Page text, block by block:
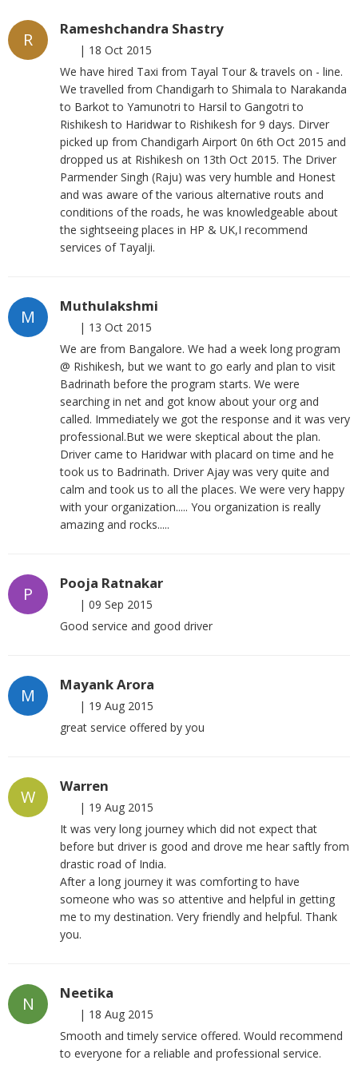
R
Rameshchandra Shastry
| 18 Oct 2015
We have hired Taxi from Tayal Tour & travels on - line.
We travelled from Chandigarh to Shimala to Narakanda
to Barkot to Yamunotri to Harsil to Gangotri to
Rishikesh to Haridwar to Rishikesh for 9 days. Dirver
picked up from Chandigarh Airport 0n 6th Oct 2015 and
dropped us at Rishikesh on 13th Oct 2015. The Driver
Parmender Singh (Raju) was very humble and Honest
and was aware of the various alternative routs and
conditions of the roads, he was knowledgeable about
the sightseeing places in HP & UK,I recommend
services of Tayalji.
M
Muthulakshmi
| 13 Oct 2015
We are from Bangalore. We had a week long program
@ Rishikesh, but we want to go early and plan to visit
Badrinath before the program starts. We were
searching in net and got know about your org and
called. Immediately we got the response and it was very
professional.But we were skeptical about the plan.
Driver came to Haridwar with placard on time and he
took us to Badrinath. Driver Ajay was very quite and
calm and took us to all the places. We were very happy
with your organization..... You organization is really
amazing and rocks.....
P
Pooja Ratnakar
| 09 Sep 2015
Good service and good driver
M
Mayank Arora
| 19 Aug 2015
great service offered by you
W
Warren
| 19 Aug 2015
It was very long journey which did not expect that
before but driver is good and drove me hear saftly from
drastic road of India.
After a long journey it was comforting to have
someone who was so attentive and helpful in getting
me to my destination. Very friendly and helpful. Thank
you.
N
Neetika
| 18 Aug 2015
Smooth and timely service offered. Would recommend
to everyone for a reliable and professional service.